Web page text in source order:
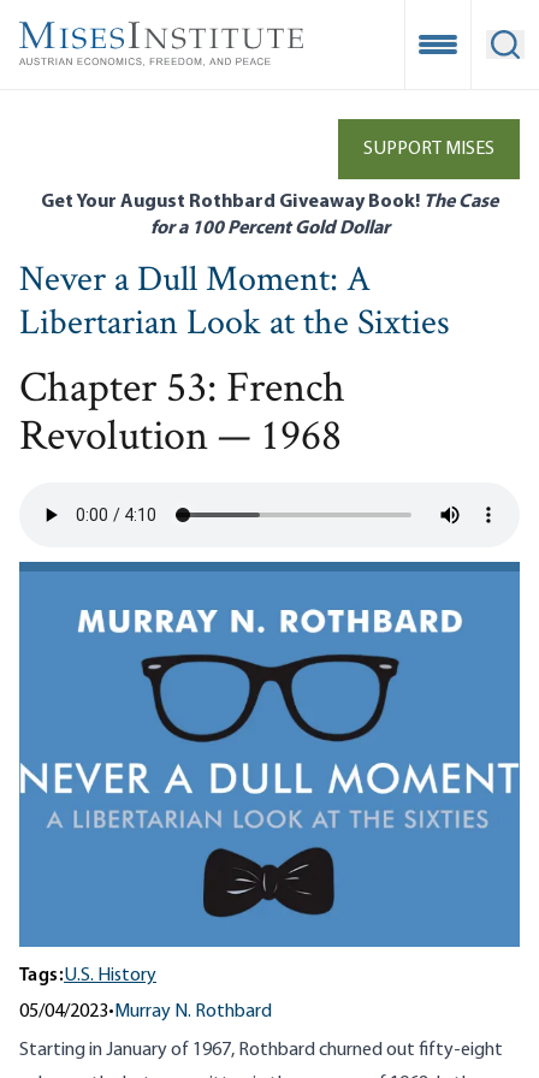
main
Open
SUPPORT MISES
Get Your August Rothbard Giveaway Book! The Case
for a 100 Percent Gold Dollar
Never a Dull Moment: A
Libertarian Look at the Sixties
Chapter 53: French
Revolution — 1968
Tags:U.S. History
05/04/2023• Murray N. Rothbard
Starting in January of 1967, Rothbard churned out fifty-eight